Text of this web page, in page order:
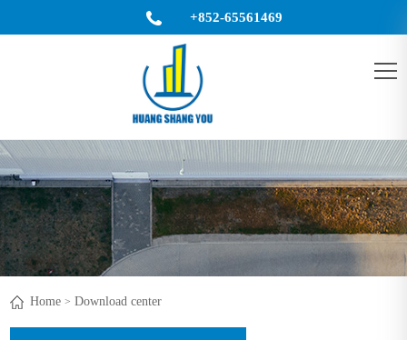
+852-65561469
King@ulsteel.com
Home > Download center